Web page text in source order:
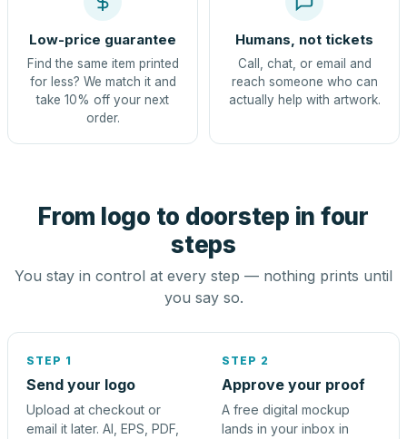
Low-price guarantee
Find the same item printed
for less? We match it and
take 10% off your next
order.
Humans, not tickets
Call, chat, or email and
reach someone who can
actually help with artwork.
From logo to doorstep in four
steps
You stay in control at every step — nothing prints until
you say so.
STEP 1
Send your logo
Upload at checkout or
email it later. AI, EPS, PDF,
STEP 2
Approve your proof
A free digital mockup
lands in your inbox in